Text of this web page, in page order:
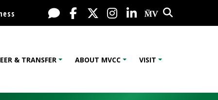
Live Chat
FacebookX / Twitter
Instagram
LinkedInMy MV
Search
& TRANSFER ABOUT MVCC VISIT